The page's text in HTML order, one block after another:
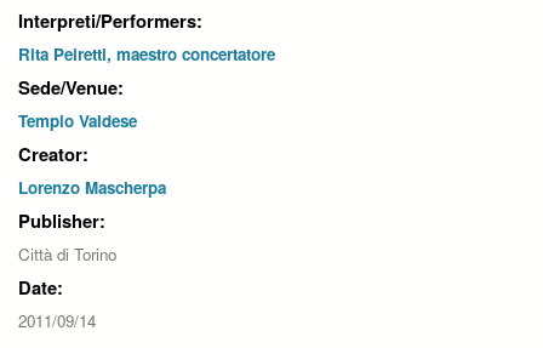
Interpreti/Performers:
Rita Peiretti, maestro concertatore
Sede/Venue:
Tempio Valdese
Creator:
Lorenzo Mascherpa
Publisher:
Città di Torino
Date:
2011/09/14